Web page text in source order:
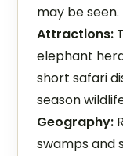
may be seen.
Attractions:
elephant
short safari
season
Geography:
swamps and